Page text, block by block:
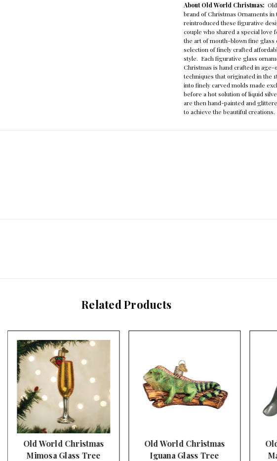
About Old World Christmas:
brand of Christmas Ornaments
reintroduced these figurative
couple who shared a special
the art of mouth-blown fine glass
selection of finely crafted
style. Each figurative glass
Christmas is hand crafted in
techniques that originated in the
into finely carved molds made
before a hot solution of liquid
are then hand-painted and
to achieve the beautiful creations.
Related Products
Old World Christmas
Iguana Glass Tree
Old World Christmas
Manatee Glass Tree